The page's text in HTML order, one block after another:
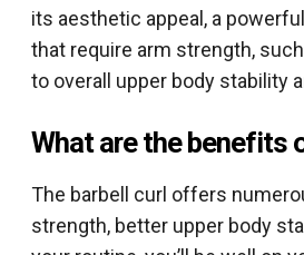
its aesthetic appeal, a
that require arm strength,
to overall upper body stability
What are the benefits
The barbell curl offers
strength, better upper body